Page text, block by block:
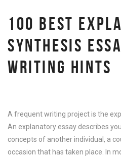
100 BEST
SYNTHESIS
WRITING HINTS
A frequent writing project is the
An explanatory essay describes
concepts of another individual, a
occasion that has taken place. In